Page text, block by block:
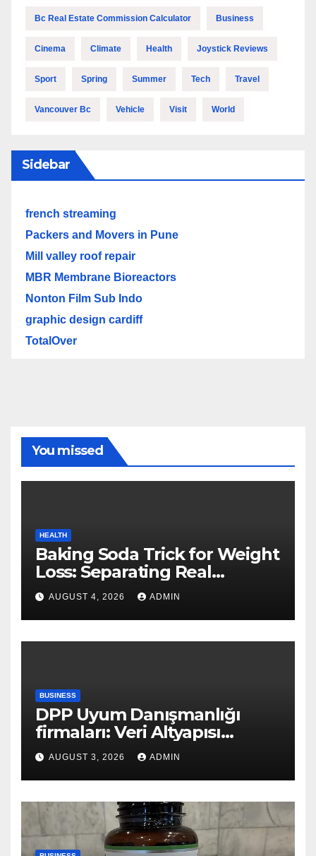
Bc Real Estate Commission Calculator Business
Cinema Climate Health Joystick Reviews
Sport Spring Summer Tech Travel
Vancouver Bc Vehicle Visit World
Sidebar
french streaming
Packers and Movers in Pune
Mill valley roof repair
MBR Membrane Bioreactors
Nonton Film Sub Indo
graphic design cardiff
TotalOver
You missed
HEALTH
Baking Soda Trick for Weight
Loss: Separating Real
Benefits From Internet Hype
AUGUST 4, 2026 ADMIN
BUSINESS
DPP Uyum Danışmanlığı
firmaları: Veri Altyapısı
Rehberi
AUGUST 3, 2026 ADMIN